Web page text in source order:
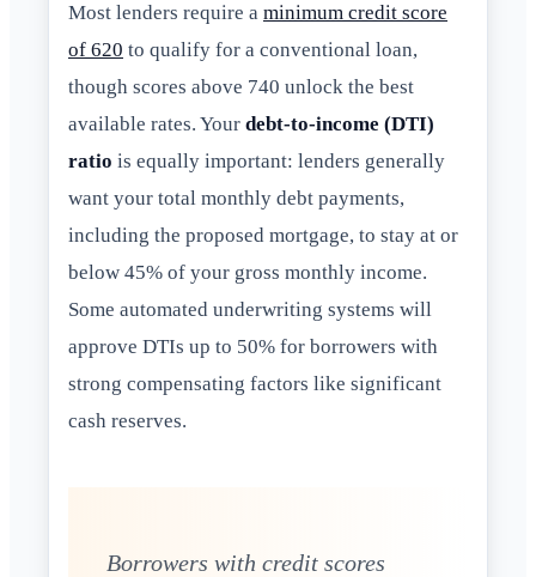
Most lenders require a minimum credit score
of 620 to qualify for a conventional loan,
though scores above 740 unlock the best
available rates. Your debt-to-income (DTI)
ratio is equally important: lenders generally
want your total monthly debt payments,
including the proposed mortgage, to stay at or
below 45% of your gross monthly income.
Some automated underwriting systems will
approve DTIs up to 50% for borrowers with
strong compensating factors like significant
cash reserves.
Borrowers with credit scores